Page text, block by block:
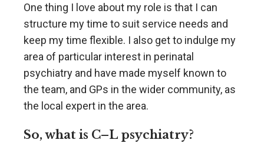
One thing I love about my role is that I can
structure my time to suit service needs and
keep my time flexible. I also get to indulge my
area of particular interest in perinatal
psychiatry and have made myself known to
the team, and GPs in the wider community, as
the local expert in the area.
So, what is C–L psychiatry?